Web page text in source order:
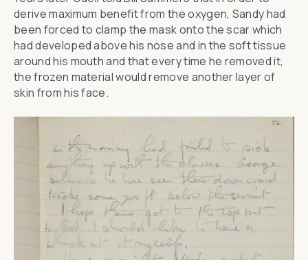
derive maximum benefit from the oxygen, Sandy had
been forced to clamp the mask onto the scar which
had developed above his nose and in the soft tissue
around his mouth and that every time he removed it,
the frozen material would remove another layer of
skin from his face.